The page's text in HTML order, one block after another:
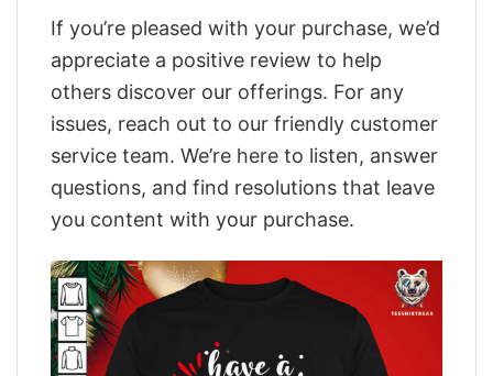
If you’re pleased with your purchase, we’d
appreciate a positive review to help
others discover our offerings. For any
issues, reach out to our friendly customer
service team. We’re here to listen, answer
questions, and find resolutions that leave
you content with your purchase.